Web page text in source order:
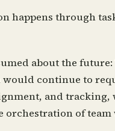
happens through
about the future:
continue to
and tracking,
orchestration of team